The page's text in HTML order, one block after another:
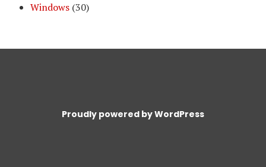
Windows (30)
Proudly powered by WordPress